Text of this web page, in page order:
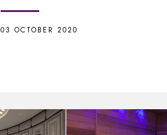
03 OCTOBER 2020